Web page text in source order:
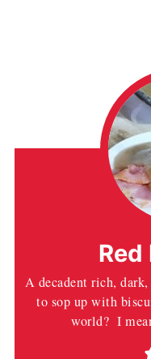
Red
A decadent rich,
to sop up with
world? I